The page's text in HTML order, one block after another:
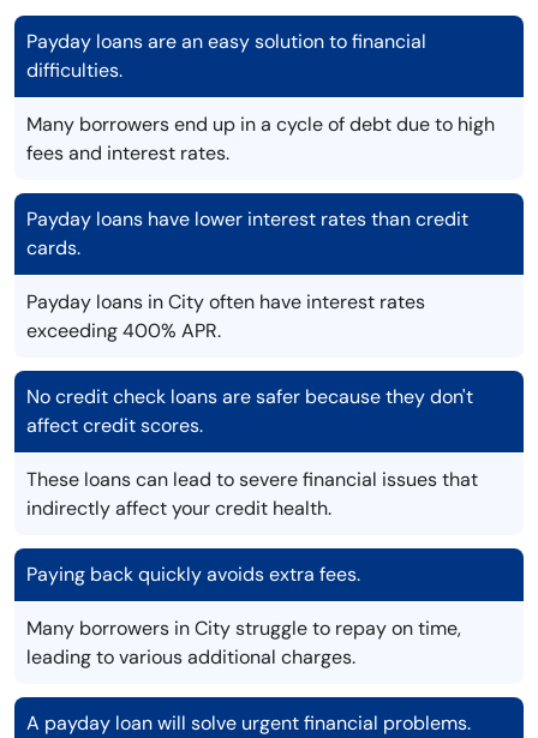
Payday loans are an easy solution to financial
difficulties.
Many borrowers end up in a cycle of debt due to high
fees and interest rates.
Payday loans have lower interest rates than credit
cards.
Payday loans in City often have interest rates
exceeding 400% APR.
No credit check loans are safer because they don't
affect credit scores.
These loans can lead to severe financial issues that
indirectly affect your credit health.
Paying back quickly avoids extra fees.
Many borrowers in City struggle to repay on time,
leading to various additional charges.
A payday loan will solve urgent financial problems.